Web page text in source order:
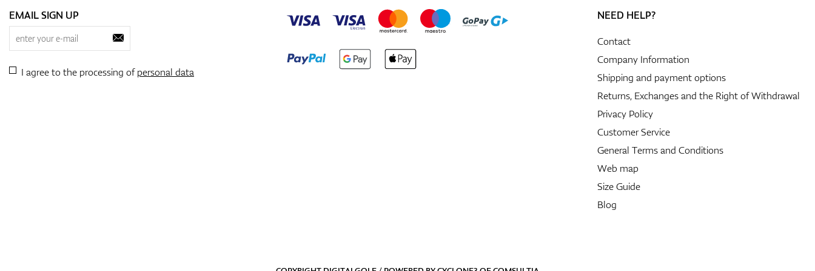
EMAIL SIGN UP
I agree to the processing ofpersonal data
NEED HELP?
Contact
Company Information
Shipping and payment options
Returns, Exchanges and the Right of Withdrawal
Privacy Policy
Customer Service
General Terms and Conditions
Web map
Size Guide
Blog